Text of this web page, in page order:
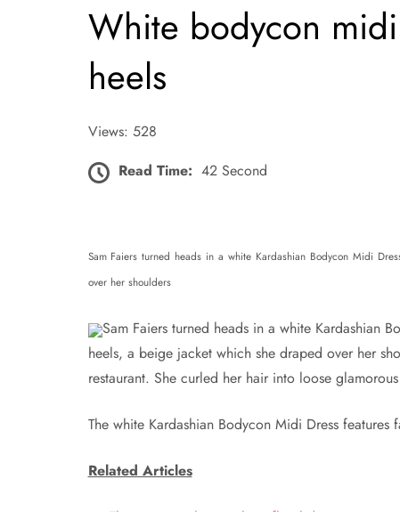
White bodycon
heels
Views: 528
Read Time: 42 Second
Sam Faiers turned heads in a white Kardashian Bodycon Midi
over her shoulders
Sam Faiers turned heads in a white Kardashian
heels, a beige jacket which she draped over her
restaurant. She curled her hair into loose
The white Kardashian Bodycon Midi Dress
Related Articles